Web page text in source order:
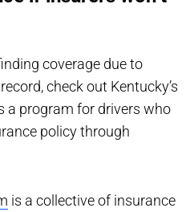
coverage due to
check out Kentucky’s
a program for drivers who
policy through
is a collective of insurance